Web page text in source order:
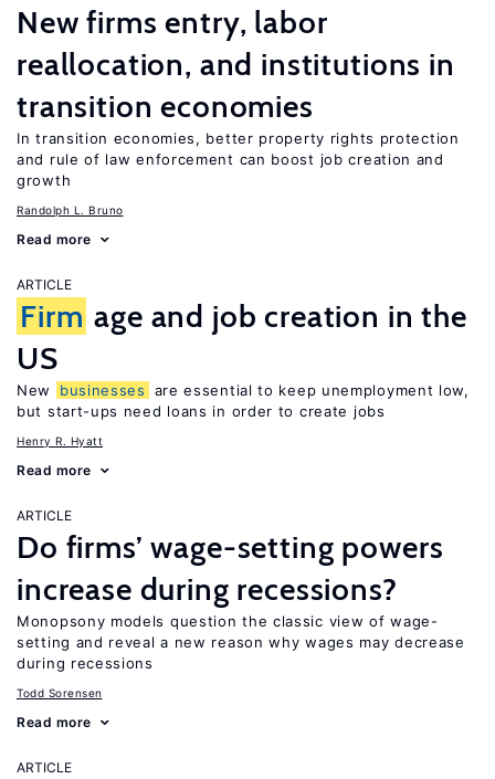
New firms entry, labor
reallocation, and institutions in
transition economies
In transition economies, better property rights protection
and rule of law enforcement can boost job creation and
growth
Randolph L. Bruno
Read more
ARTICLE
Firm age and job creation in the
US
New businesses
are essential to keep unemployment low,
but start-ups need loans in order to create jobs
Henry R. Hyatt
Read more
ARTICLE
Do firms’ wage-setting powers
increase during recessions?
Monopsony models question the classic view of wage-
setting and reveal a new reason why wages may decrease
during recessions
Todd Sorensen
Read more
ARTICLE